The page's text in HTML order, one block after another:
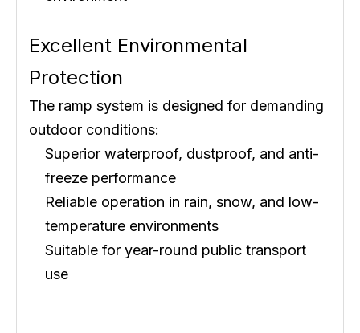
Excellent Environmental
Protection
The ramp system is designed for demanding
outdoor conditions:
Superior waterproof, dustproof, and anti-
freeze performance
Reliable operation in rain, snow, and low-
temperature environments
Suitable for year-round public transport
use